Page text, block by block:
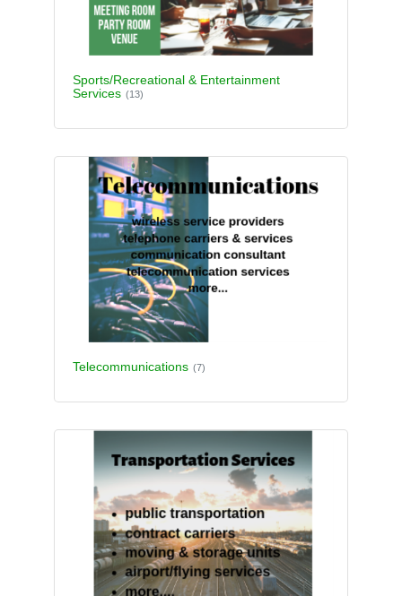
Sports/Recreational & Entertainment
Services (13)
Telecommunications (7)